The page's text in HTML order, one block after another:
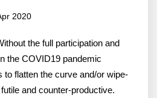
2020
the full participation and
the COVID19 pandemic
to flatten the curve and/or wipe-
and counter-productive.